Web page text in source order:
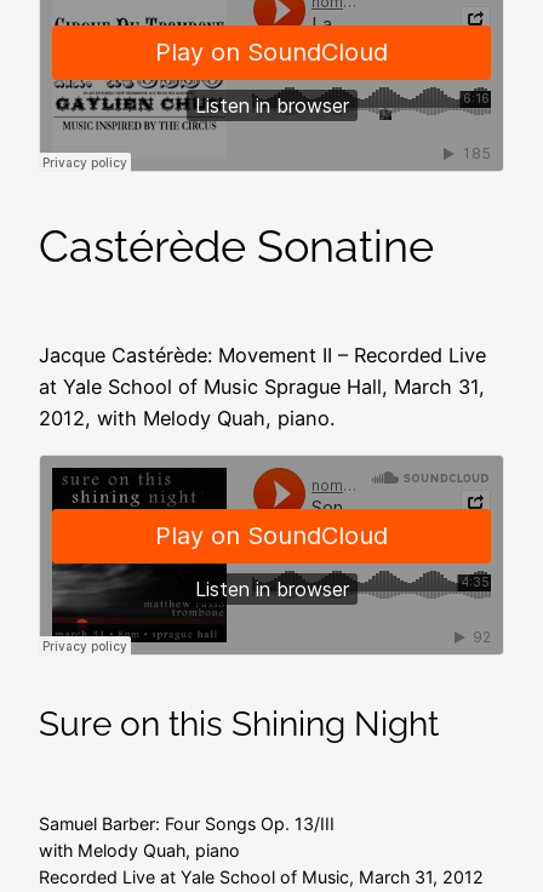
Castérède Sonatine
Jacque Castérède: Movement II – Recorded Live
at Yale School of Music Sprague Hall, March 31,
2012, with Melody Quah, piano.
Sure on this Shining Night
Samuel Barber: Four Songs Op. 13/III
with Melody Quah, piano
Recorded Live at Yale School of Music, March 31, 2012